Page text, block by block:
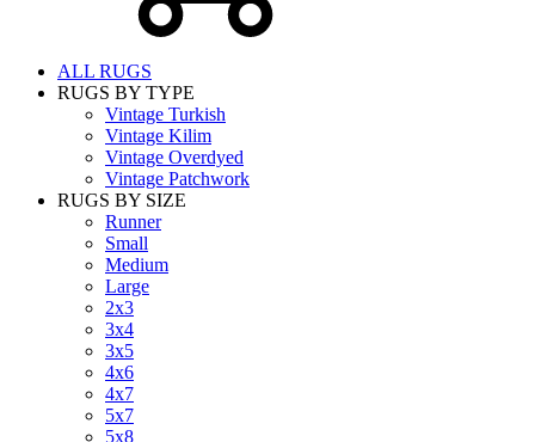
ALL RUGS
RUGS BY TYPE
Vintage Turkish
Vintage Kilim
Vintage Overdyed
Vintage Patchwork
RUGS BY SIZE
Runner
Small
Medium
Large
2x3
3x4
3x5
4x6
4x7
5x7
5x8